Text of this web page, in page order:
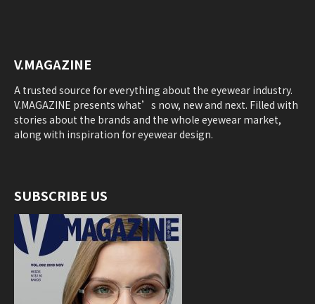
V.MAGAZINE
A trusted source for everything about the eyewear industry.
V.MAGAZINE presents what’s now, new and next. Filled with
stories about the brands and the whole eyewear market,
along with inspiration for eyewear design.
SUBSCRIBE US